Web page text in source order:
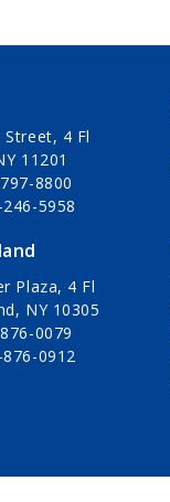
Street, 4 Fl
11201
8800
5958
Plaza, 4 Fl
NY 10305
0079
0912